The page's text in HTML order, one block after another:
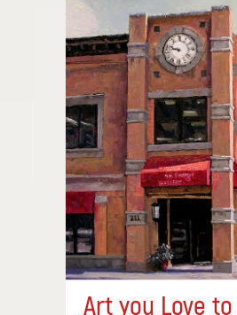
Art you Love